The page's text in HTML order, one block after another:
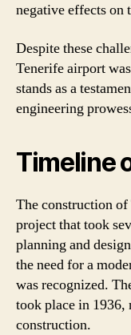
negative effects on
Despite these
Tenerife airport
stands as a
engineering
Timeline
The construction
project that took
planning and
the need for a
was recognized.
took place in
construction.